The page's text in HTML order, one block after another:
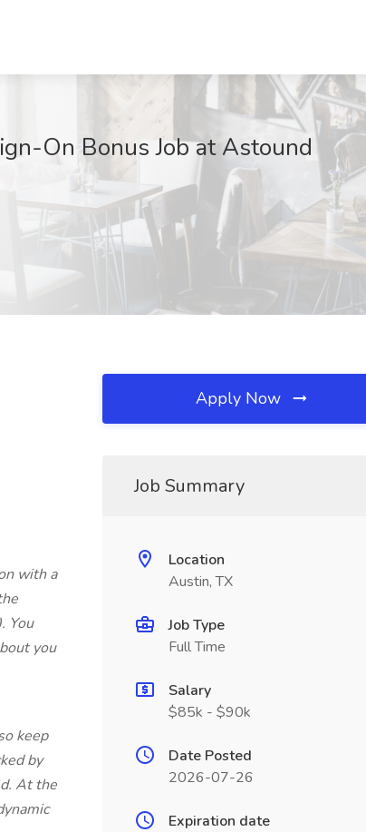
On Bonus Job at Astound
with a
You
you
keep
by
At the
Apply Now
Job Summary
Location
Austin, TX
Job Type
Full Time
Salary
$85k - $90k
Date Posted
2026-07-26
Expiration date